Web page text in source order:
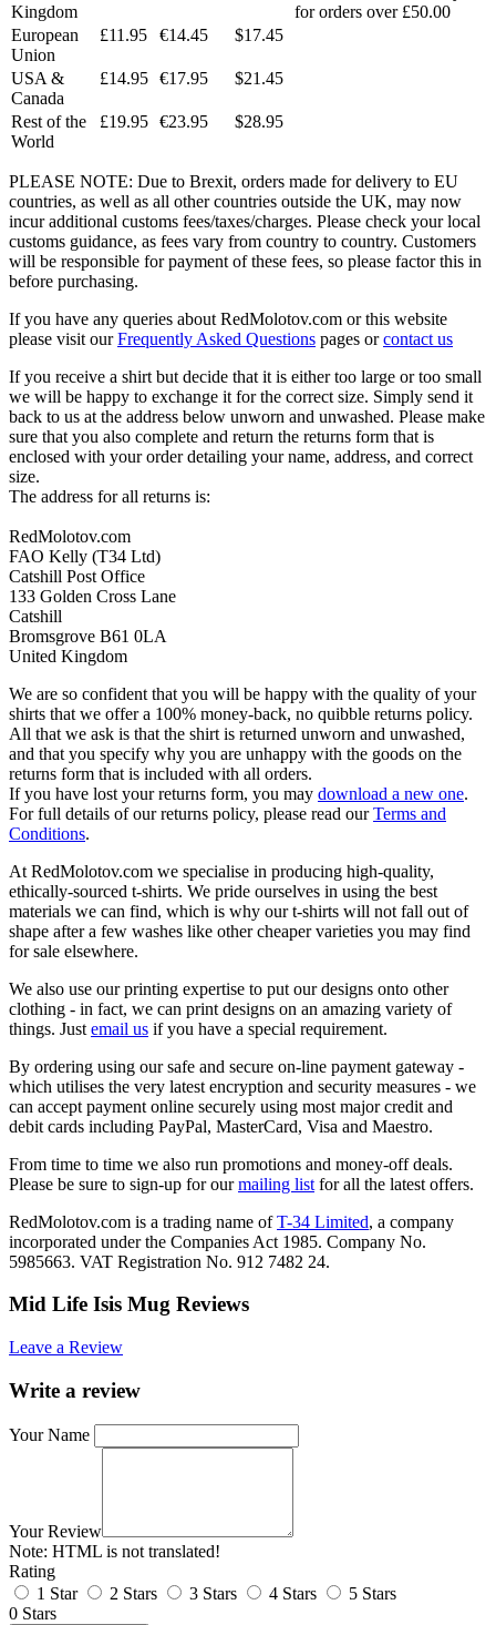
Kingdom
for orders over £50.00
European
Union
£11.95 €14.45 $17.45
USA &
Canada
£14.95 €17.95 $21.45
Rest of the
World
£19.95 €23.95 $28.95
PLEASE NOTE: Due to Brexit, orders made for delivery to EU
countries, as well as all other countries outside the UK, may now
incur additional customs fees/taxes/charges. Please check your local
customs guidance, as fees vary from country to country. Customers
will be responsible for payment of these fees, so please factor this in
before purchasing.
If you have any queries about RedMolotov.com or this website
please visit ourFrequently Asked Questions pages orcontact us
If you receive a shirt but decide that it is either too large or too small
we will be happy to exchange it for the correct size. Simply send it
back to us at the address below unworn and unwashed. Please make
sure that you also complete and return the returns form that is
enclosed with your order detailing your name, address, and correct
size.
The address for all returns is:
RedMolotov.com
FAO Kelly (T34 Ltd)
Catshill Post Office
133 Golden Cross Lane
Catshill
Bromsgrove B61 0LA
United Kingdom
We are so confident that you will be happy with the quality of your
shirts that we offer a 100% money-back, no quibble returns policy.
All that we ask is that the shirt is returned unworn and unwashed,
and that you specify why you are unhappy with the goods on the
returns form that is included with all orders.
If you have lost your returns form, you may download a new one.
For full details of our returns policy, please read ourTerms and
Conditions.
At RedMolotov.com we specialise in producing high-quality,
ethically-sourced t-shirts. We pride ourselves in using the best
materials we can find, which is why our t-shirts will not fall out of
shape after a few washes like other cheaper varieties you may find
for sale elsewhere.
We also use our printing expertise to put our designs onto other
clothing - in fact, we can print designs on an amazing variety of
things. Just email us if you have a special requirement.
By ordering using our safe and secure on-line payment gateway -
which utilises the very latest encryption and security measures - we
can accept payment online securely using most major credit and
debit cards including PayPal, MasterCard, Visa and Maestro.
From time to time we also run promotions and money-off deals.
Please be sure to sign-up for ourmailing list for all the latest offers.
RedMolotov.com is a trading name ofT-34 Limited, a company
incorporated under the Companies Act 1985. Company No.
5985663. VAT Registration No. 912 7482 24.
Mid Life Isis Mug Reviews
Leave a Review
Write a review
Your Name
Your Review
Note: HTML is not translated!
Rating
1 Star
2 Stars 3 Stars 4 Stars
5 Stars
0 Stars